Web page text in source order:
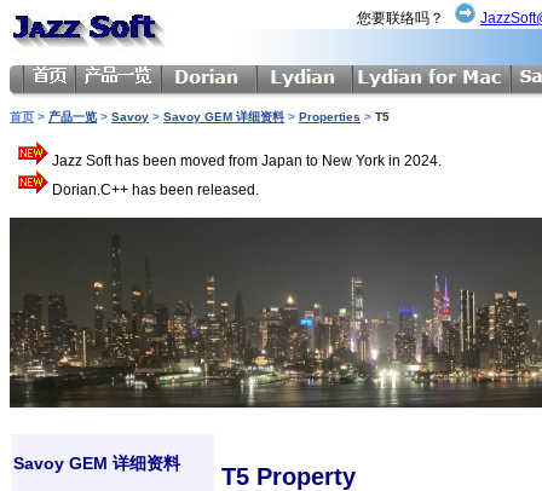
您要联络吗？
首页 > 产品一览 > Savoy > Savoy GEM 详细资料 > Properties > T5
Jazz Soft has been moved from Japan to New York in 2024.
Dorian.C++ has been released.
Savoy GEM 详细资料 T5 Property